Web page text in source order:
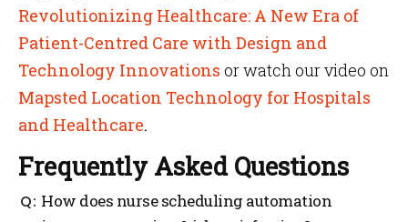
Revolutionizing Healthcare: A New Era of
Patient-Centred Care with Design and
Technology Innovations or watch our video on
Mapsted Location Technology for Hospitals
and Healthcare.
Frequently Asked Questions
How does nurse scheduling automation